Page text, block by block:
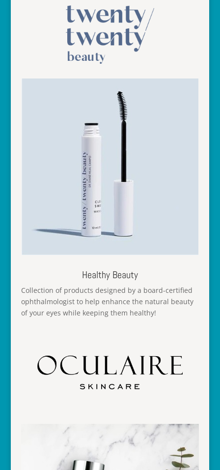
Healthy Beauty
Collection of products designed by a board-certified
ophthalmologist to help enhance the natural beauty
of your eyes while keeping them healthy!